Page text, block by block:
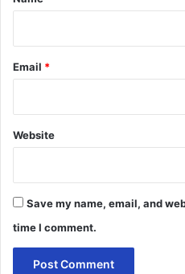
Email *
Website
Save my name, email, and
time I comment.